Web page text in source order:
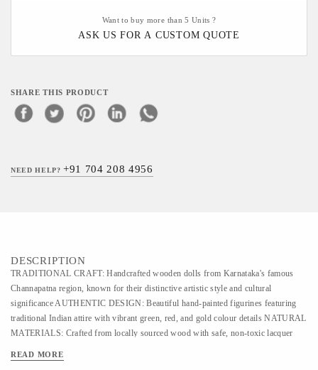
Want to buy more than 5 Units ?
ASK US FOR A CUSTOM QUOTE
SHARE THIS PRODUCT
NEED HELP?+91 704 208 4956
DESCRIPTION
TRADITIONAL CRAFT: Handcrafted wooden dolls from Karnataka's famous
Channapatna region, known for their distinctive artistic style and cultural
significance AUTHENTIC DESIGN: Beautiful hand-painted figurines featuring
traditional Indian attire with vibrant green, red, and gold colour details NATURAL
MATERIALS: Crafted from locally sourced wood with safe, non-toxic lacquer
measures approximately 12 cm in height and 5 cm in width, ideal for display on
READ MORE